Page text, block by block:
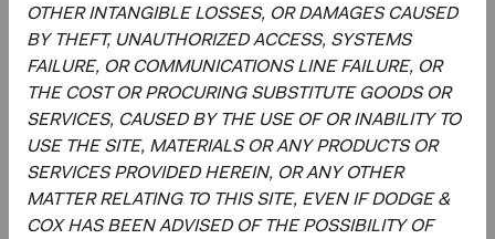
OTHER INTANGIBLE LOSSES, OR DAMAGES CAUSED
BY THEFT, UNAUTHORIZED ACCESS, SYSTEMS
FAILURE, OR COMMUNICATIONS LINE FAILURE, OR
THE COST OR PROCURING SUBSTITUTE GOODS OR
SERVICES, CAUSED BY THE USE OF OR INABILITY TO
USE THE SITE, MATERIALS OR ANY PRODUCTS OR
SERVICES PROVIDED HEREIN, OR ANY OTHER
MATTER RELATING TO THIS SITE, EVEN IF DODGE &
COX HAS BEEN ADVISED OF THE POSSIBILITY OF
Setting and reviewing emerging markets investment
strategy, and continually assessing opportunities
and risks to the portfolio.
Evaluating and debating analyst recommendations
to make buy, sell, and position-sizing decisions
across individual holdings, sectors, and countries.
Overseeing the strategy’s implementation, making
changes when appropriate.